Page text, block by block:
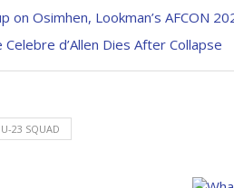
on Osimhen, Lookman’s AFCON
d’Allen Dies After Collapse
U-23 SQUAD